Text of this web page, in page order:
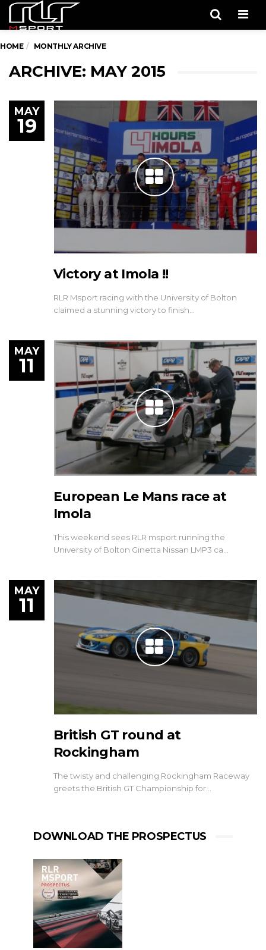
HOME MONTHLY ARCHIVE
ARCHIVE: MAY 2015
MAY
19
Victory at Imola !!
RLR Msport racing with the University of Bolton
claimed a stunning victory to finish…
MAY
11
European Le Mans race at
Imola
This weekend sees RLR msport running the
University of Bolton Ginetta Nissan LMP3 ca…
MAY
11
British GT round at
Rockingham
The twisty and challenging Rockingham Raceway
greets the British GT Championship for…
DOWNLOAD THE PROSPECTUS